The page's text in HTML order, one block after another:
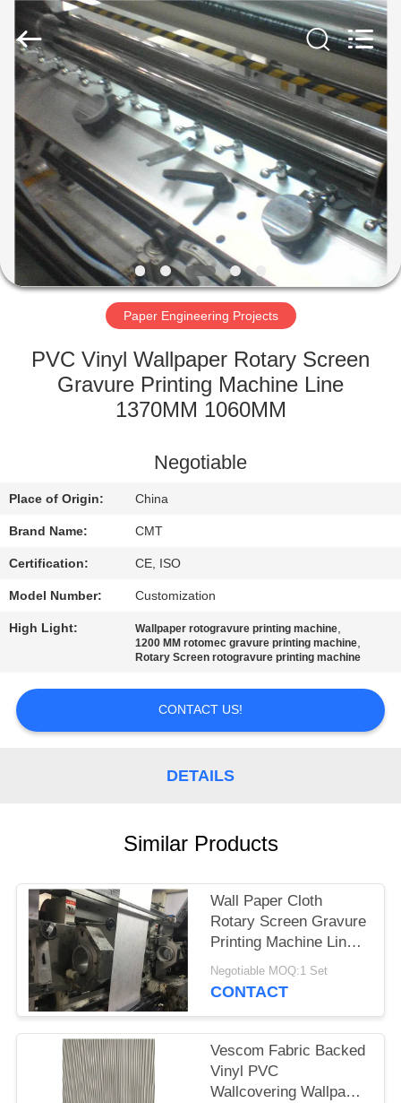
HOME
PRODUCTS
ABOUT
US
FACTORY
QUALITY
CONTROL
US
BLOG
REQUEST
A QUOTE
SITEMAP
ENGINEERING
CO.,
LTD..
Rights
Reserved.
Paper Engineering Projects
PVC Vinyl Wallpaper Rotary Screen
Gravure Printing Machine Line
1370MM 1060MM
Negotiable
Place of Origin: China
Brand Name: CMT
Certification: CE, ISO
Model Number: Customization
High Light: Wallpaper rotogravure printing machine,
1200 MM rotomec gravure printing machine,
Rotary Screen rotogravure printing machine
CONTACT US!
DETAILS
Similar Products
Wall Paper Cloth
Rotary Screen Gravure
Printing Machine Line
1060MM
Negotiable MOQ:1 Set
CONTACT
Vescom Fabric Backed
Vinyl PVC
Wallcovering Wallpaper